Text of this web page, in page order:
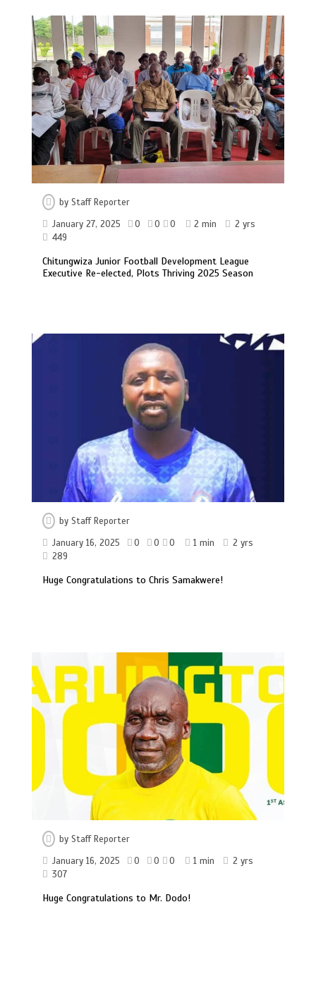
byStaff Reporter
January 27, 2025
0 0 0 2 min
2 yrs
449
Chitungwiza Junior Football Development League
Executive Re-elected, Plots Thriving 2025 Season
byStaff Reporter
January 16, 2025
0 0 0 1 min
2 yrs
289
Huge Congratulations to Chris Samakwere!
byStaff Reporter
January 16, 2025
0 0 0 1 min
2 yrs
307
Huge Congratulations to Mr. Dodo!